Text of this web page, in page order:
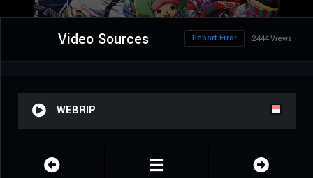
Video Sources 2444 Views
Report Error
WEBRIP